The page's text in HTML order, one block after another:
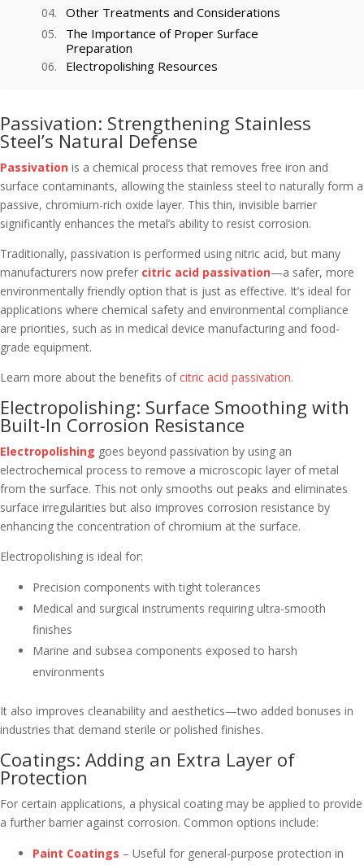
Other Treatments and Considerations
The Importance of Proper Surface
Preparation
Electropolishing Resources
Passivation: Strengthening Stainless
Steel’s Natural Defense
Passivation is a chemical process that removes free iron and
surface contaminants, allowing the stainless steel to naturally form a
passive, chromium-rich oxide layer. This thin, invisible barrier
significantly enhances the metal’s ability to resist corrosion.
Traditionally, passivation is performed using nitric acid, but many
manufacturers now prefer citric acid passivation—a safer, more
environmentally friendly option that is just as effective. It’s ideal for
applications where chemical safety and environmental compliance
are priorities, such as in medical device manufacturing and food-
grade equipment.
Learn more about the benefits ofcitric acid passivation.
Electropolishing: Surface Smoothing with
Built-In Corrosion Resistance
Electropolishing goes beyond passivation by using an
electrochemical process to remove a microscopic layer of metal
from the surface. This not only smooths out peaks and eliminates
surface irregularities but also improves corrosion resistance by
enhancing the concentration of chromium at the surface.
Electropolishing is ideal for:
Precision components with tight tolerances
Medical and surgical instruments requiring ultra-smooth
finishes
Marine and subsea components exposed to harsh
environments
It also improves cleanability and aesthetics—two added bonuses in
industries that demand sterile or polished finishes.
Coatings: Adding an Extra Layer of
Protection
For certain applications, a physical coating may be applied to provide
a further barrier against corrosion. Common options include:
Paint Coatings – Useful for general-purpose protection in